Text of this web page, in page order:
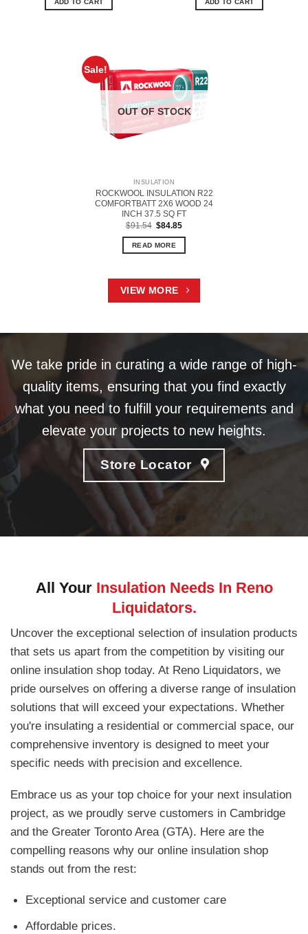
ADD TO CART ADD TO CART
Sale!
OUT OF STOCK
INSULATION
ROCKWOOL INSULATION R22
COMFORTBATT 2X6 WOOD 24
INCH 37.5 SQ FT
$91.54 Original
was:
$91.54.
$84.85Current
READ MORE
VIEW MORE
We take pride in curating a wide range of high-
quality items, ensuring that you find exactly
what you need to fulfill your requirements and
elevate your projects to new heights.
Store Locator
All Your Insulation Needs In Reno
Liquidators.
Uncover the exceptional selection of insulation products
that sets us apart from the competition by visiting our
online insulation shop today. At Reno Liquidators, we
pride ourselves on offering a diverse range of insulation
solutions that will exceed your expectations. Whether
you're insulating a residential or commercial space, our
comprehensive inventory is designed to meet your
specific needs with precision and excellence.
Embrace us as your top choice for your next insulation
project, as we proudly serve customers in Cambridge
and the Greater Toronto Area (GTA). Here are the
compelling reasons why our online insulation shop
stands out from the rest:
Exceptional service and customer care
Affordable prices.